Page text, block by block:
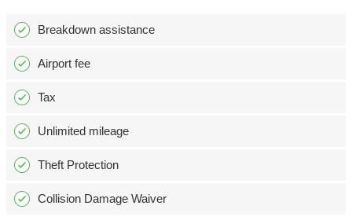
Breakdown assistance
Airport fee
Tax
Unlimited mileage
Theft Protection
Collision Damage Waiver